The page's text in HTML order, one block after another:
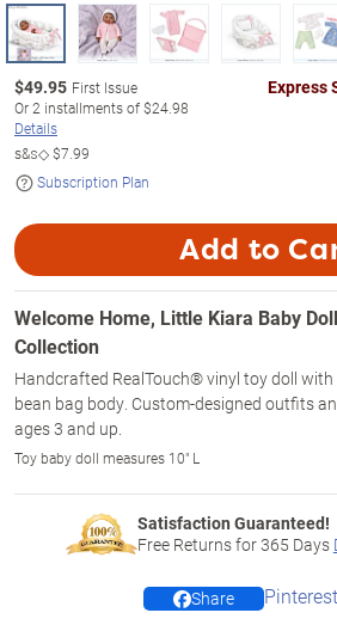
$49.95 First Issue
Or2 installments of$24.98
Details
s&s◇$7.99
Subscription Plan
Express
Add to
Welcome Home, Little Kiara Baby
Collection
Handcrafted RealTouch® vinyl toy doll
bean bag body. Custom-designed outfits
ages 3 and up.
Toy baby doll measures 10" L
Satisfaction Guaranteed!
Free Returns for365 Days
Share Pinterest